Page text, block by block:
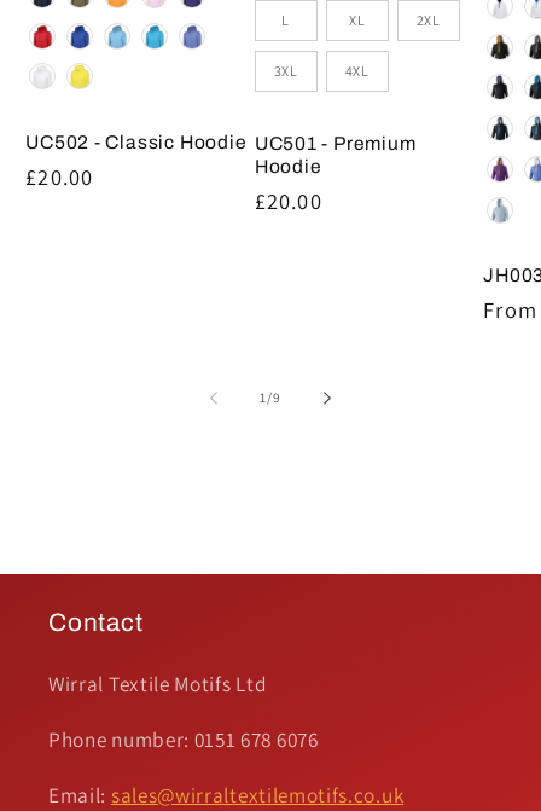
UC502 - Classic Hoodie
Regular
£20.00
L XL 2XL
3XL 4XL
UC501 - Premium
Hoodie
Regular
£20.00
1/of
9
Contact
Wirral Textile Motifs Ltd
Phone number: 0151 678 6076
Email: sales@wirraltextilemotifs.co.uk